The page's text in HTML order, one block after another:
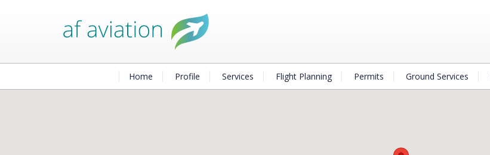
Home Profile Services Flight Planning Permits Ground Services